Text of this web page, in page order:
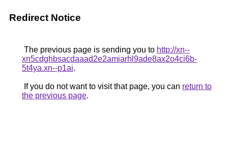
Redirect Notice
The previous page is sending you to http://xn--
xn5cdghbsacdaaad2e2amiarhl9ade8ax2o4ci6b-
5t4ya.xn--p1ai.
If you do not want to visit that page, you can return to
the previous page.